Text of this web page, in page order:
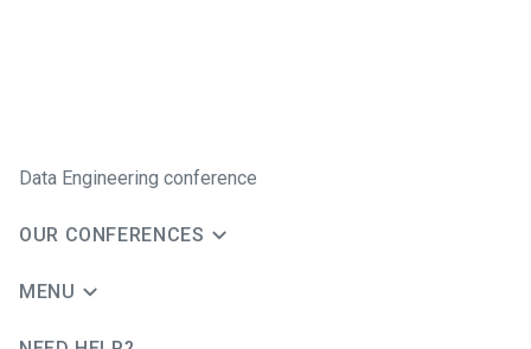
Data Engineering conference
OUR CONFERENCES
MENU